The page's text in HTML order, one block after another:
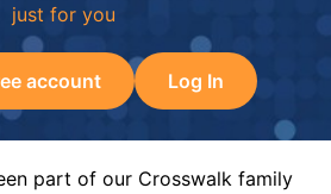
just for you
account Log In
part of our Crosswalk family